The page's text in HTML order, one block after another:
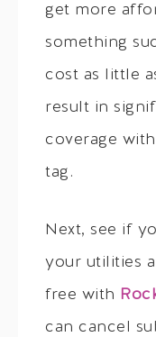
get more
something
cost as little
result in
coverage
tag.
Next, see if
your utilities
free with
can cancel